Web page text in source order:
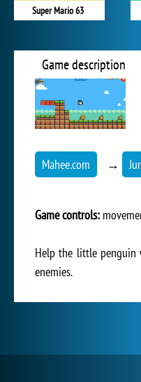
Super Mario 63
Game description
Mahee.com →
Game controls:
Help the little penguin
enemies.